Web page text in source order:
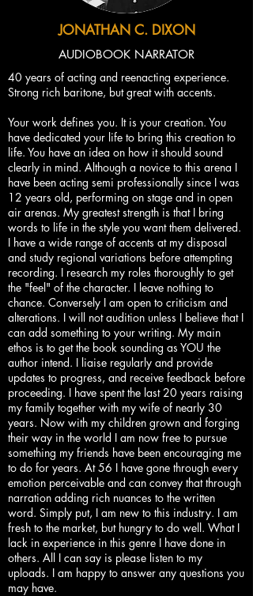
JONATHAN C. DIXON
AUDIOBOOK NARRATOR
40 years of acting and reenacting experience.
Strong rich baritone, but great with accents.
Your work defines you. It is your creation. You
have dedicated your life to bring this creation to
life. You have an idea on how it should sound
clearly in mind. Although a novice to this arena I
have been acting semi professionally since I was
12 years old, performing on stage and in open
air arenas. My greatest strength is that I bring
words to life in the style you want them delivered.
I have a wide range of accents at my disposal
and study regional variations before attempting
recording. I research my roles thoroughly to get
the "feel" of the character. I leave nothing to
chance. Conversely I am open to criticism and
alterations. I will not audition unless I believe that I
can add something to your writing. My main
ethos is to get the book sounding as YOU the
author intend. I liaise regularly and provide
updates to progress, and receive feedback before
proceeding. I have spent the last 20 years raising
my family together with my wife of nearly 30
years. Now with my children grown and forging
their way in the world I am now free to pursue
something my friends have been encouraging me
to do for years. At 56 I have gone through every
emotion perceivable and can convey that through
narration adding rich nuances to the written
word. Simply put, I am new to this industry. I am
fresh to the market, but hungry to do well. What I
lack in experience in this genre I have done in
others. All I can say is please listen to my
uploads. I am happy to answer any questions you
may have.